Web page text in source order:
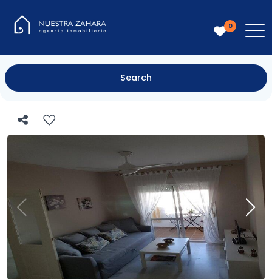
0
Search